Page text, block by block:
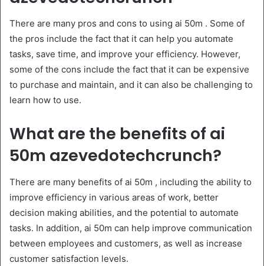
There are many pros and cons to using ai 50m . Some of
the pros include the fact that it can help you automate
tasks, save time, and improve your efficiency. However,
some of the cons include the fact that it can be expensive
to purchase and maintain, and it can also be challenging to
learn how to use.
What are the benefits of ai
50m azevedotechcrunch?
There are many benefits of ai 50m , including the ability to
improve efficiency in various areas of work, better
decision making abilities, and the potential to automate
tasks. In addition, ai 50m can help improve communication
between employees and customers, as well as increase
customer satisfaction levels.